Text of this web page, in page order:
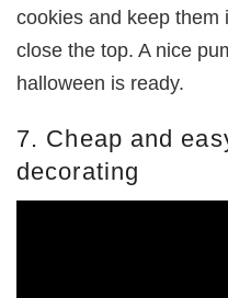
cookies and keep them
close the top. A nice
halloween is ready.
7. Cheap and
decorating